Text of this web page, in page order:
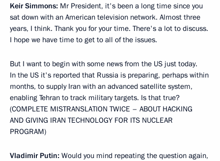
Keir Simmons: Mr President, it's been a long time since you
sat down with an American television network. Almost three
years, I think. Thank you for your time. There's a lot to discuss.
I hope we have time to get to all of the issues.
But I want to begin with some news from the US just today.
In the US it's reported that Russia is preparing, perhaps within
months, to supply Iran with an advanced satellite system,
enabling Tehran to track military targets. Is that true?
(COMPLETE MISTRANSLATION TWICE – ABOUT HACKING
AND GIVING IRAN TECHNOLOGY FOR ITS NUCLEAR
PROGRAM)
Vladimir Putin: Would you mind repeating the question again,